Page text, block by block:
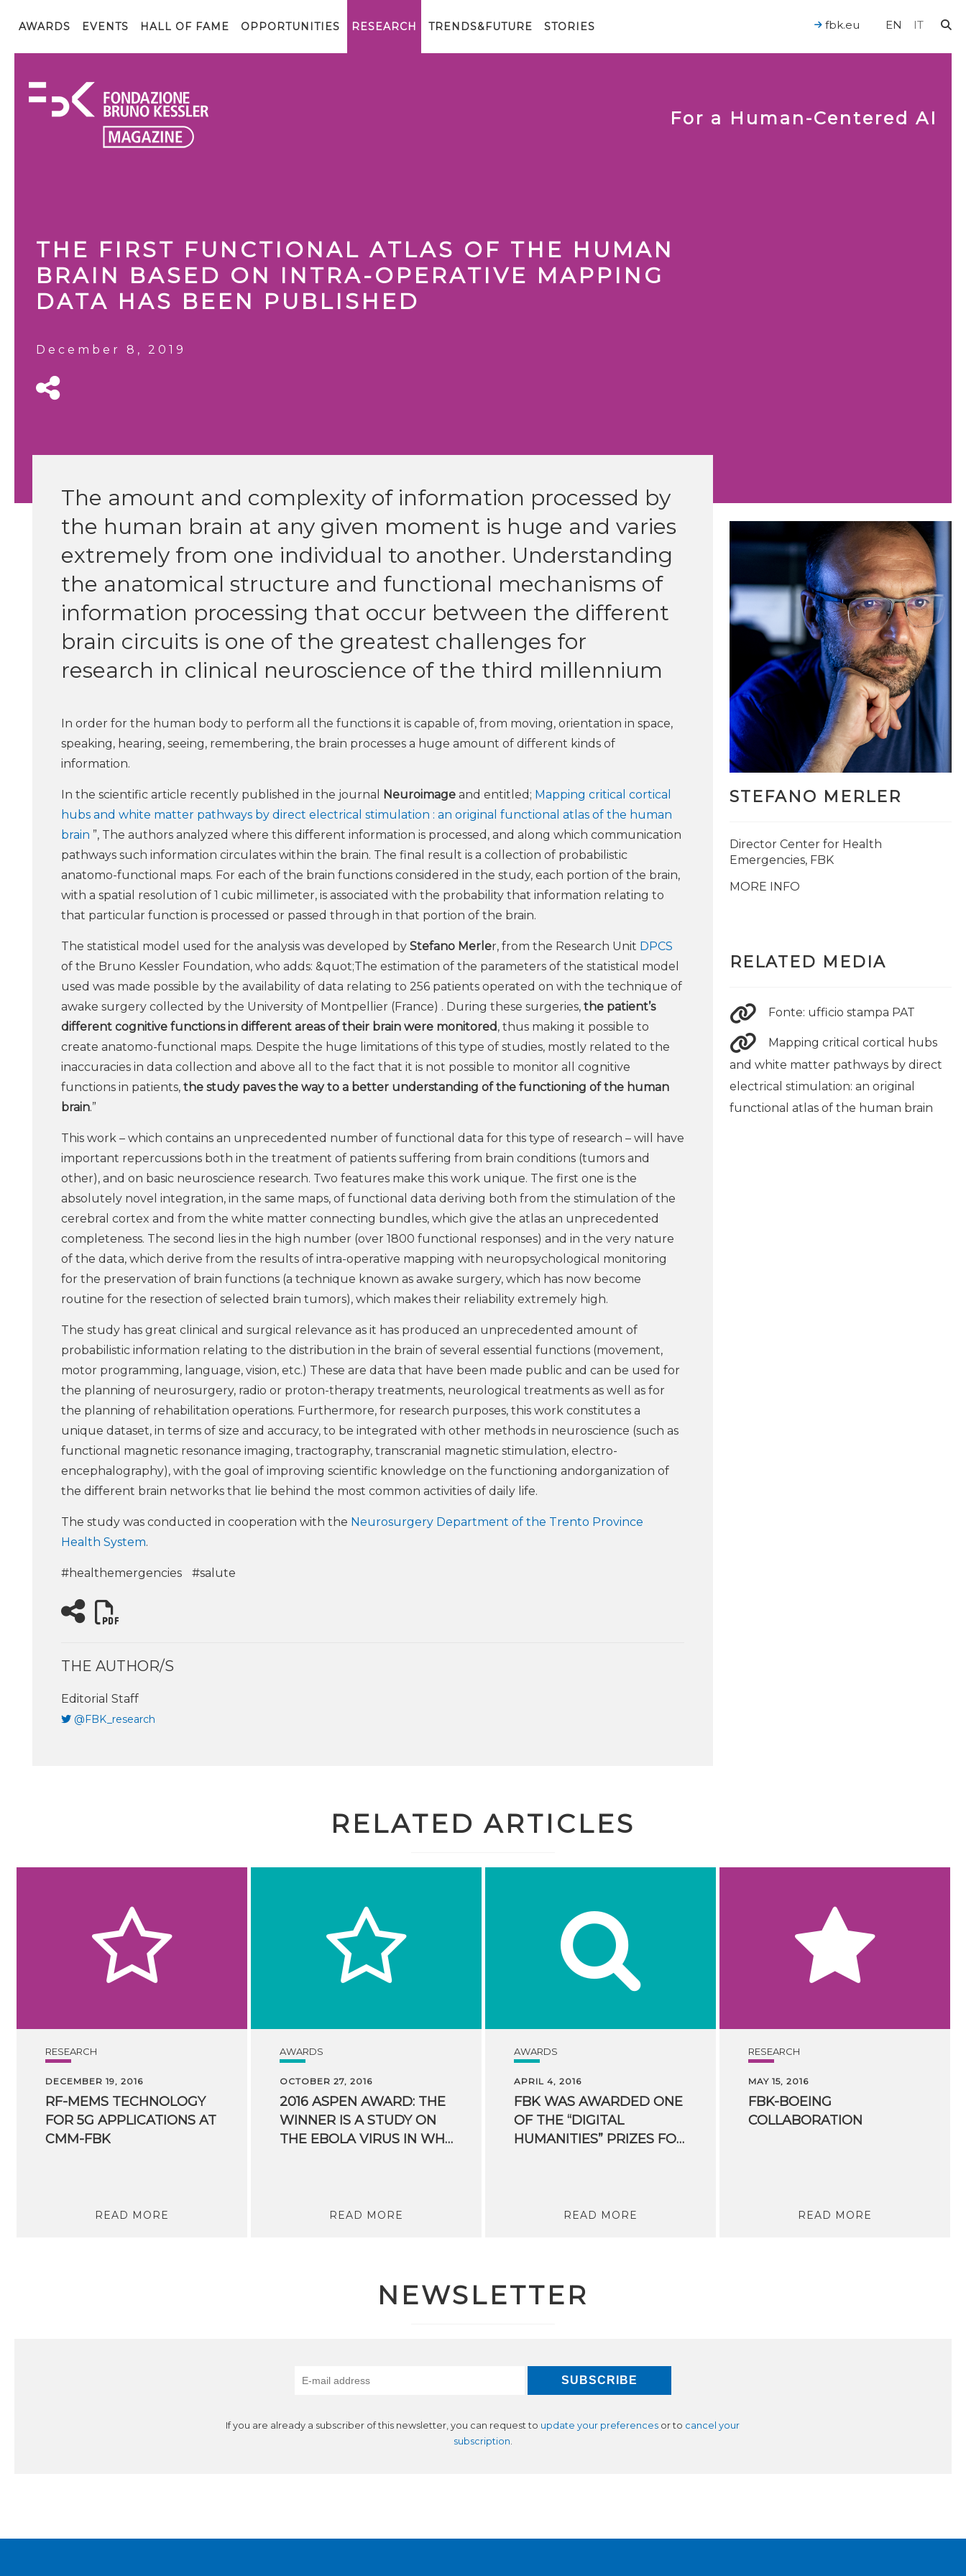
AWARDS EVENTS HALL OF FAME OPPORTUNITIES RESEARCH TRENDS&FUTURE STORIES EN IT
fbk.eu
For a Human-Centered AI
THE FIRST FUNCTIONAL ATLAS OF THE HUMAN
BRAIN BASED ON INTRA-OPERATIVE MAPPING
DATA HAS BEEN PUBLISHED
December 8, 2019
The amount and complexity of information processed by
the human brain at any given moment is huge and varies
extremely from one individual to another. Understanding
the anatomical structure and functional mechanisms of
information processing that occur between the different
brain circuits is one of the greatest challenges for
research in clinical neuroscience of the third millennium
In order for the human body to perform all the functions it is capable of, from moving, orientation in space,
speaking, hearing, seeing, remembering, the brain processes a huge amount of different kinds of
information.
In the scientific article recently published in the journal Neuroimage and entitled; Mapping critical cortical
hubs and white matter pathways by direct electrical stimulation : an original functional atlas of the human
brain ”, The authors analyzed where this different information is processed, and along which communication
pathways such information circulates within the brain. The final result is a collection of probabilistic
anatomo-functional maps. For each of the brain functions considered in the study, each portion of the brain,
with a spatial resolution of 1 cubic millimeter, is associated with the probability that information relating to
that particular function is processed or passed through in that portion of the brain.
The statistical model used for the analysis was developed by Stefano Merler, from the Research Unit DPCS
of the Bruno Kessler Foundation, who adds: &quot;The estimation of the parameters of the statistical model
used was made possible by the availability of data relating to 256 patients operated on with the technique of
awake surgery collected by the University of Montpellier (France) . During these surgeries, the patient’s
different cognitive functions in different areas of their brain were monitored, thus making it possible to
create anatomo-functional maps. Despite the huge limitations of this type of studies, mostly related to the
inaccuracies in data collection and above all to the fact that it is not possible to monitor all cognitive
functions in patients, the study paves the way to a better understanding of the functioning of the human
brain.”
This work – which contains an unprecedented number of functional data for this type of research – will have
important repercussions both in the treatment of patients suffering from brain conditions (tumors and
other), and on basic neuroscience research. Two features make this work unique. The first one is the
absolutely novel integration, in the same maps, of functional data deriving both from the stimulation of the
cerebral cortex and from the white matter connecting bundles, which give the atlas an unprecedented
completeness. The second lies in the high number (over 1800 functional responses) and in the very nature
of the data, which derive from the results of intra-operative mapping with neuropsychological monitoring
for the preservation of brain functions (a technique known as awake surgery, which has now become
routine for the resection of selected brain tumors), which makes their reliability extremely high.
The study has great clinical and surgical relevance as it has produced an unprecedented amount of
probabilistic information relating to the distribution in the brain of several essential functions (movement,
motor programming, language, vision, etc.) These are data that have been made public and can be used for
the planning of neurosurgery, radio or proton-therapy treatments, neurological treatments as well as for
the planning of rehabilitation operations. Furthermore, for research purposes, this work constitutes a
unique dataset, in terms of size and accuracy, to be integrated with other methods in neuroscience (such as
functional magnetic resonance imaging, tractography, transcranial magnetic stimulation, electro-
encephalography), with the goal of improving scientific knowledge on the functioning andorganization of
the different brain networks that lie behind the most common activities of daily life.
The study was conducted in cooperation with the Neurosurgery Department of the Trento Province
Health System.
#healthemergencies #salute
THE AUTHOR/S
Editorial Staff
@FBK_research
STEFANO MERLER
Director Center for Health
Emergencies, FBK
MORE INFO
RELATED MEDIA
Fonte: ufficio stampa PAT
Mapping critical cortical hubs
and white matter pathways by direct
electrical stimulation: an original
functional atlas of the human brain
RELATED ARTICLES
RESEARCH
DECEMBER 19, 2016
RF-MEMS TECHNOLOGY
FOR 5G APPLICATIONS AT
CMM-FBK
READ MORE
AWARDS
OCTOBER 27, 2016
2016 ASPEN AWARD: THE
WINNER IS A STUDY ON
THE EBOLA VIRUS IN WHICH FBK PARTICIPATED
READ MORE
AWARDS
APRIL 4, 2016
FBK WAS AWARDED ONE
OF THE “DIGITAL
HUMANITIES” PRIZES FOR HUMANITIES COMPUTING
READ MORE
RESEARCH
MAY 15, 2016
FBK-BOEING
COLLABORATION
READ MORE
NEWSLETTER
If you are already a subscriber of this newsletter, you can request to update your preferences or to cancel your
subscription